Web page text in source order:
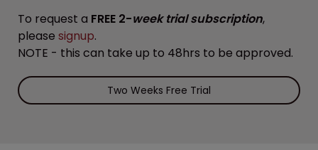
To request a FREE 2-week trial subscription,
please signup.
NOTE - this can take up to 48hrs to be approved.
Two Weeks Free Trial